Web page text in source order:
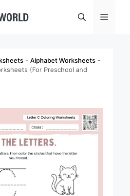
Menu
- Alphabet Worksheets -
(For Preschool and